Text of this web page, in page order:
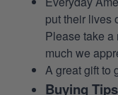
put their lives
Please take a
much we
A great gift to
Buying